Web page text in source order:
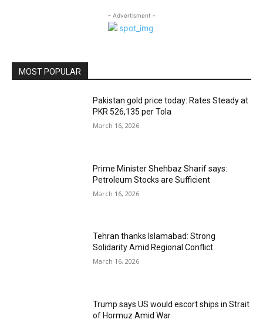
- Advertisment -
MOST POPULAR
Pakistan gold price today: Rates Steady at
PKR 526,135 per Tola
March 16, 2026
Prime Minister Shehbaz Sharif says:
Petroleum Stocks are Sufficient
March 16, 2026
Tehran thanks Islamabad: Strong
Solidarity Amid Regional Conflict
March 16, 2026
Trump says US would escort ships in Strait
of Hormuz Amid War